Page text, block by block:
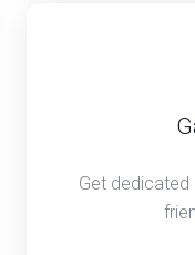
Get